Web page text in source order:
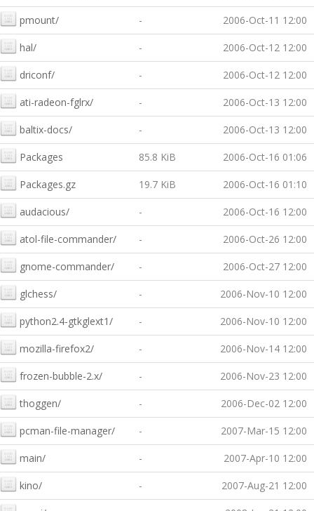
pmount/ - 2006-Oct-11 12:00
hal/ - 2006-Oct-12 12:00
driconf/ - 2006-Oct-12 12:00
ati-radeon-fglrx/ - 2006-Oct-13 12:00
baltix-docs/ - 2006-Oct-13 12:00
Packages 85.8 KiB 2006-Oct-16 01:06
Packages.gz 19.7 KiB 2006-Oct-16 01:10
audacious/ - 2006-Oct-16 12:00
atol-file-commander/ - 2006-Oct-26 12:00
gnome-commander/ - 2006-Oct-27 12:00
glchess/ - 2006-Nov-10 12:00
python2.4-gtkglext1/ - 2006-Nov-10 12:00
mozilla-firefox2/ - 2006-Nov-14 12:00
frozen-bubble-2.x/ - 2006-Nov-23 12:00
thoggen/ - 2006-Dec-02 12:00
pcman-file-manager/ - 2007-Mar-15 12:00
main/ - 2007-Apr-10 12:00
kino/ - 2007-Aug-21 12:00